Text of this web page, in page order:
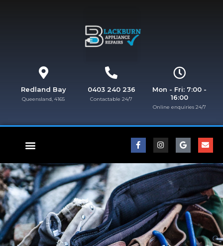
Redland Bay
Queensland, 4165
0403 240 236
Contactable 24/7
Mon - Fri: 7:00 -
16:00
Online enquiries 24/7​